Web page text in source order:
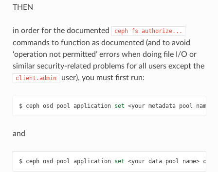
THEN
in order for the documented ceph fs authorize...
commands to function as documented (and to avoid
‘operation not permitted’ errors when doing file I/O or
similar security-related problems for all users except the
client.admin user), you must first run:
ceph osd pool application set <your metadata pool name>
and
ceph osd pool application set <your data pool name>